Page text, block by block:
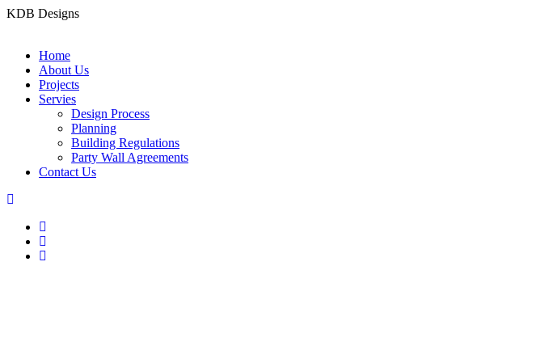
KDB Designs
Home
About Us
Projects
Servies
Design Process
Planning
Building Regulations
Party Wall Agreements
Contact Us